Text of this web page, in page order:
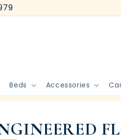
Beds Accessories